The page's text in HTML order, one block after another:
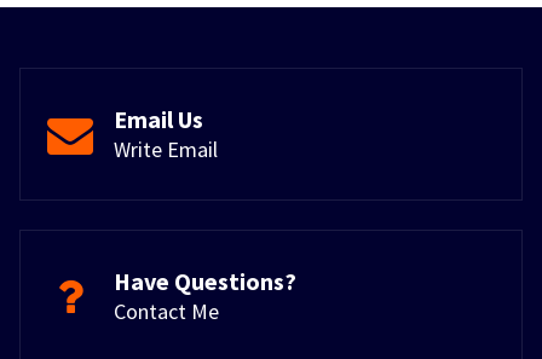
Email Us
Write Email
Have Questions?
Contact Me